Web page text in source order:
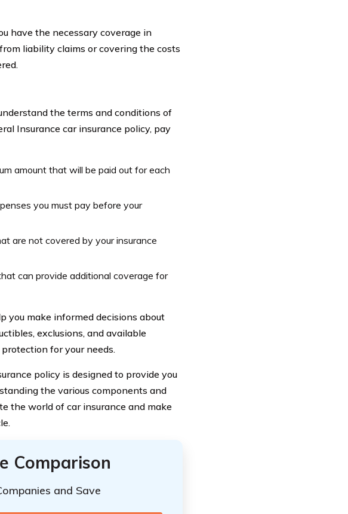
have the necessary coverage in
liability claims or covering the costs
the terms and conditions of
Insurance car insurance policy, pay
amount that will be paid out for each
you must pay before your
are not covered by your insurance
can provide additional coverage for
you make informed decisions about
exclusions, and available
for your needs.
policy is designed to provide you
the various components and
the world of car insurance and make
Comparison
and Save